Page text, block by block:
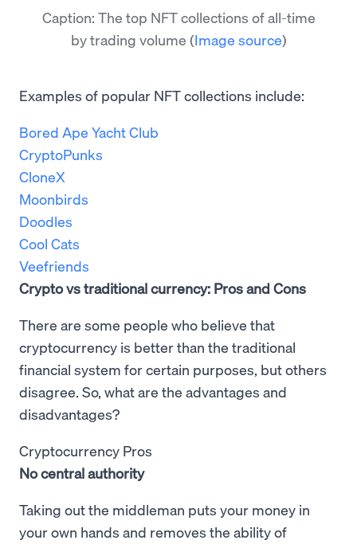
Caption: The top NFT collections of all-time
by trading volume (Image source)
Examples of popular NFT collections include:
Bored Ape Yacht Club
CryptoPunks
CloneX
Moonbirds
Doodles
Cool Cats
Veefriends
Crypto vs traditional currency: Pros and Cons
There are some people who believe that
cryptocurrency is better than the traditional
financial system for certain purposes, but others
disagree. So, what are the advantages and
disadvantages?
Cryptocurrency Pros
No central authority
Taking out the middleman puts your money in
your own hands and removes the ability of